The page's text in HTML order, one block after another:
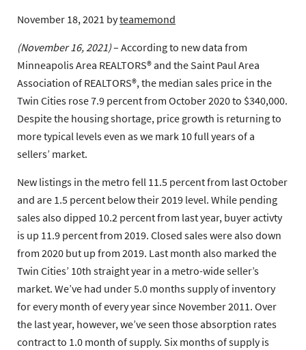
November 18, 2021 byteamemond
(November 16, 2021)– According to new data from
Minneapolis Area REALTORS® and the Saint Paul Area
Association of REALTORS®, the median sales price in the
Twin Cities rose 7.9 percent from October 2020 to $340,000.
Despite the housing shortage, price growth is returning to
more typical levels even as we mark 10 full years of a
sellers’ market.
New listings in the metro fell 11.5 percent from last October
and are 1.5 percent below their 2019 level. While pending
sales also dipped 10.2 percent from last year, buyer activty
is up 11.9 percent from 2019. Closed sales were also down
from 2020 but up from 2019. Last month also marked the
Twin Cities’ 10th straight year in a metro-wide seller’s
market. We’ve had under 5.0 months supply of inventory
for every month of every year since November 2011. Over
the last year, however, we’ve seen those absorption rates
contract to 1.0 month of supply. Six months of supply is